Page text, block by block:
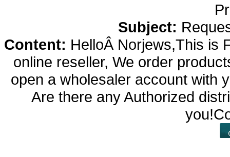
Subject:
Content: HelloÂ Norjews,This is
online reseller, We order
open a wholesaler account with
Are there any Authorized